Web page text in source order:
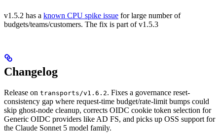
v1.5.2 has a known CPU spike issue for large number of
budgets/teams/customers. The fix is part of v1.5.3
Changelog
Release on transports/v1.6.2. Fixes a governance reset-
consistency gap where request-time budget/rate-limit bumps could
skip ghost-node cleanup, corrects OIDC cookie token selection for
Generic OIDC providers like AD FS, and picks up OSS support for
the Claude Sonnet 5 model family.